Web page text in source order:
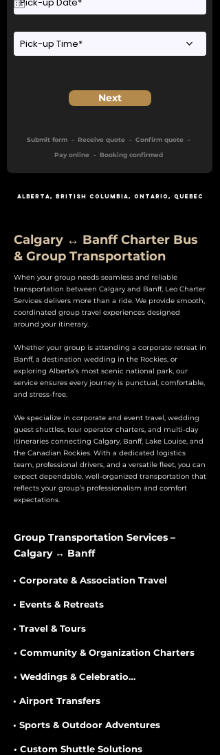
Pick-up Time*
Next
Submit form - Receive quote - Confirm quote -
Pay online - Booking confirmed
Alberta, British Columbia, Ontario , Quebec
Calgary ↔ Banff Charter Bus
& Group Transportation
When your group needs seamless and reliable
transportation between Calgary and Banff, Leo Charter
Services delivers more than a ride. We provide smooth,
coordinated group travel experiences designed
around your itinerary.
Whether your group is attending a corporate retreat in
Banff, a destination wedding in the Rockies, or
exploring Alberta’s most scenic national park, our
service ensures every journey is punctual, comfortable,
and stress-free.
We specialize in corporate and event travel, wedding
guest shuttles, tour operator charters, and multi-day
itineraries connecting Calgary, Banff, Lake Louise, and
the Canadian Rockies. With a dedicated logistics
team, professional drivers, and a versatile fleet, you can
expect dependable, well-organized transportation that
reflects your group’s professionalism and comfort
expectations.
Group Transportation Services –
Calgary ↔ Banff
• Corporate & Association Travel
• Events & Retreats
• Travel & Tours
• Community & Organization Charters
• Weddings & Celebrations
• Airport Transfers
• Sports & Outdoor Adventures
• Custom Shuttle Solutions